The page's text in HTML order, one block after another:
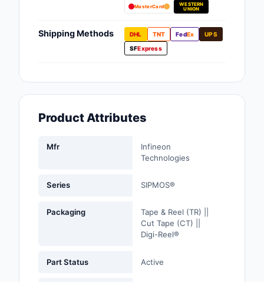
Embedded
Fans, Blowers,
Management
Hardware, Fasteners,
Industrial
Integrated Circuits
MasterCard
WESTERN
UNION
Shipping Methods DHL TNT FedEx
UPS
SFExpress
Product Attributes
Mfr
Infineon
Technologies
Series SIPMOS®
Packaging
Tape & Reel (TR) ||
Cut Tape (CT) ||
Digi-Reel®
Part Status Active